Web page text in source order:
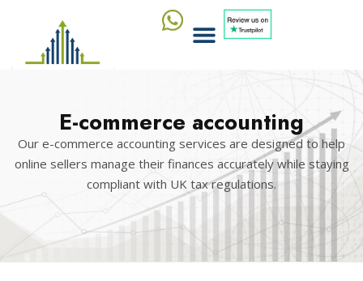
E-commerce accounting
Our e-commerce accounting services are designed to help
online sellers manage their finances accurately while staying
compliant with UK tax regulations.